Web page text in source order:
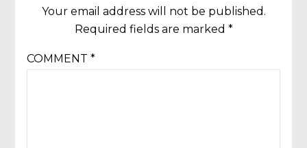
Your email address will not be published.
Required fields are marked *
COMMENT *